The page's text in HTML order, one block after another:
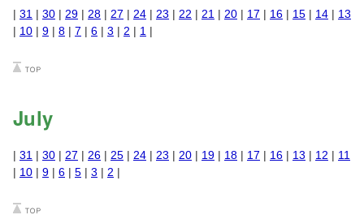
| 31 | 30 | 29 | 28 | 27 | 24 | 23 | 22 | 21 | 20 | 17 | 16 | 15 | 14 | 13
| 10 | 9 | 8 | 7 | 6 | 3 | 2 | 1 |
July
| 31 | 30 | 27 | 26 | 25 | 24 | 23 | 20 | 19 | 18 | 17 | 16 | 13 | 12 | 11
| 10 | 9 | 6 | 5 | 3 | 2 |